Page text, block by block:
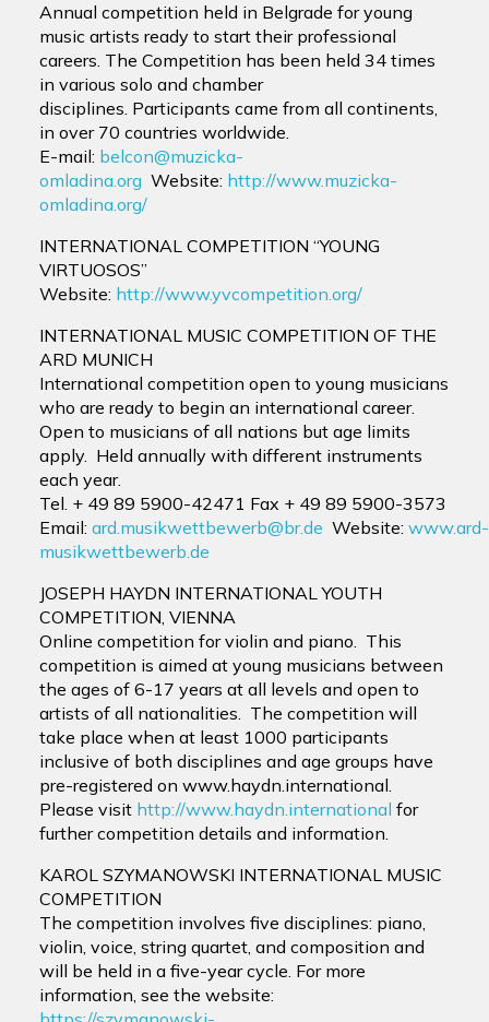
Annual competition held in Belgrade for young
music artists ready to start their professional
careers. The Competition has been held 34 times
in various solo and chamber
disciplines. Participants came from all continents,
in over 70 countries worldwide.
E-mail: belcon@muzicka-
omladina.org Website: http://www.muzicka-
omladina.org/
INTERNATIONAL COMPETITION “YOUNG
VIRTUOSOS”
Website: http://www.yvcompetition.org/
INTERNATIONAL MUSIC COMPETITION OF THE
ARD MUNICH
International competition open to young musicians
who are ready to begin an international career.
Open to musicians of all nations but age limits
apply. Held annually with different instruments
each year.
Tel. + 49 89 5900-42471 Fax + 49 89 5900-3573
Email: ard.musikwettbewerb@br.de Website: www.ard-
musikwettbewerb.de
JOSEPH HAYDN INTERNATIONAL YOUTH
COMPETITION, VIENNA
Online competition for violin and piano. This
competition is aimed at young musicians between
the ages of 6-17 years at all levels and open to
artists of all nationalities. The competition will
take place when at least 1000 participants
inclusive of both disciplines and age groups have
pre-registered on www.haydn.international.
Please visit http://www.haydn.international for
further competition details and information.
KAROL SZYMANOWSKI INTERNATIONAL MUSIC
COMPETITION
The competition involves five disciplines: piano,
violin, voice, string quartet, and composition and
will be held in a five-year cycle. For more
information, see the website: